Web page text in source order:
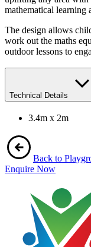
mathematical learning
The design allows
work out the maths
outdoor lessons to
Technical Details
3.4m x 2m
Back to
Enquire Now